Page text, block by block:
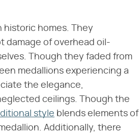
historic homes. They
damage of overhead oil-
Though they faded from
medallions experiencing a
the elegance,
ceilings. Though the
style blends elements of
Additionally, there